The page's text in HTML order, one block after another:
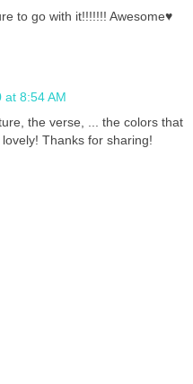
to go with it!!!!!!! Awesome♥
at 8:54 AM
the verse, ... the colors that
Thanks for sharing!